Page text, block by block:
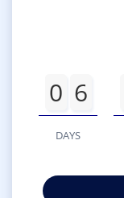
0 6
DAYS